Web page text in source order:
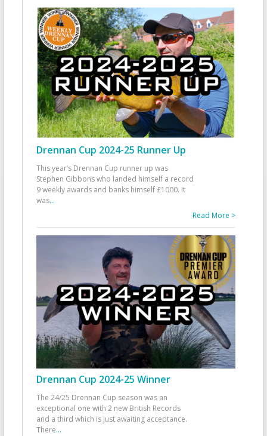
Drennan Cup 2024-25 Runner Up
This year’s Drennan Cup runner up was
Stephen Gibbons who landed himself a record
9 weekly awards and banks himself £1000. It
was...
Read More >
Drennan Cup 2024-25 Winner
The 24/25 Drennan Cup season was an
exceptional one with 2 new British Records
and a third which is just awaiting acceptance.
There...